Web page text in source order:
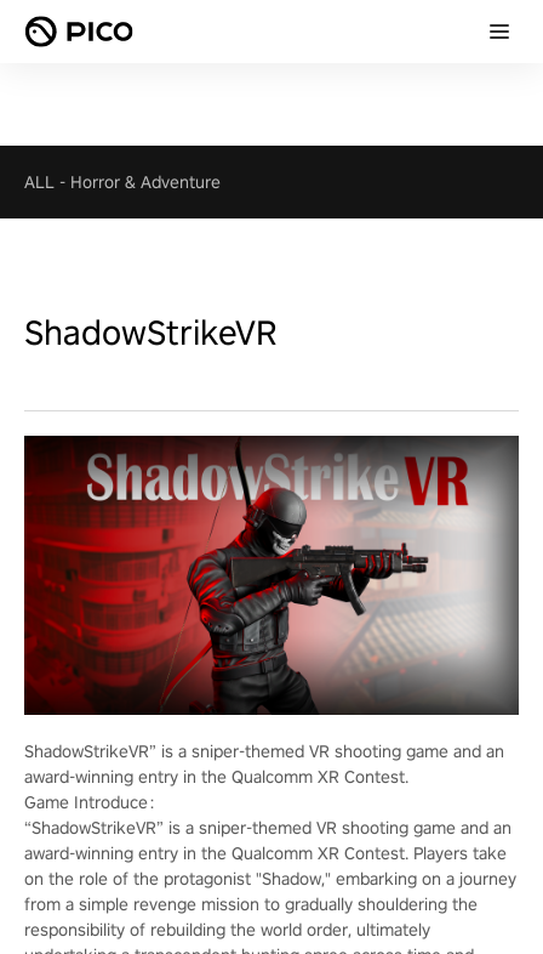
ALL - Horror & Adventure
ShadowStrikeVR
ShadowStrikeVR” is a sniper-themed VR shooting game and an
award-winning entry in the Qualcomm XR Contest.
Game Introduce：
“ShadowStrikeVR” is a sniper-themed VR shooting game and an
award-winning entry in the Qualcomm XR Contest. Players take
on the role of the protagonist "Shadow," embarking on a journey
from a simple revenge mission to gradually shouldering the
responsibility of rebuilding the world order, ultimately